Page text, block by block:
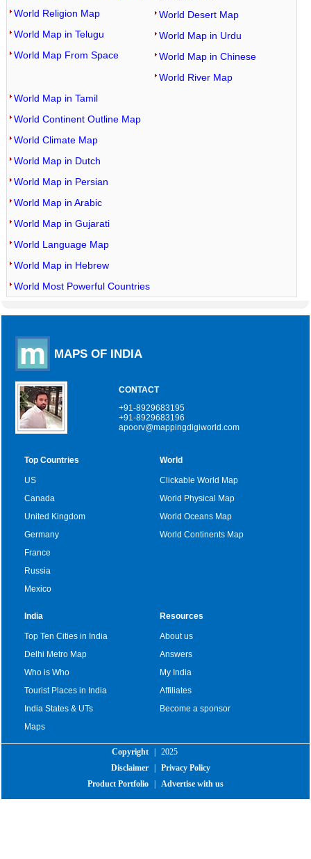
World Religion Map
World Map in Telugu
World Map From Space
World Desert Map
World Map in Urdu
World Map in Chinese
World River Map
World Map in Tamil
World Continent Outline Map
World Climate Map
World Map in Dutch
World Map in Persian
World Map in Arabic
World Map in Gujarati
World Language Map
World Map in Hebrew
World Most Powerful Countries
MAPS OF INDIA
CONTACT
+91-8929683195
+91-8929683196
apoorv@mappingdigiworld.com
Top Countries
US
Canada
United Kingdom
Germany
France
Russia
Mexico
World
Clickable World Map
World Physical Map
World Oceans Map
World Continents Map
India
Top Ten Cities in India
Delhi Metro Map
Who is Who
Tourist Places in India
India States & UTs
Maps
Resources
About us
Answers
My India
Affiliates
Become a sponsor
Copyright
2025
Disclaimer
Privacy Policy
Product Portfolio
Advertise with us